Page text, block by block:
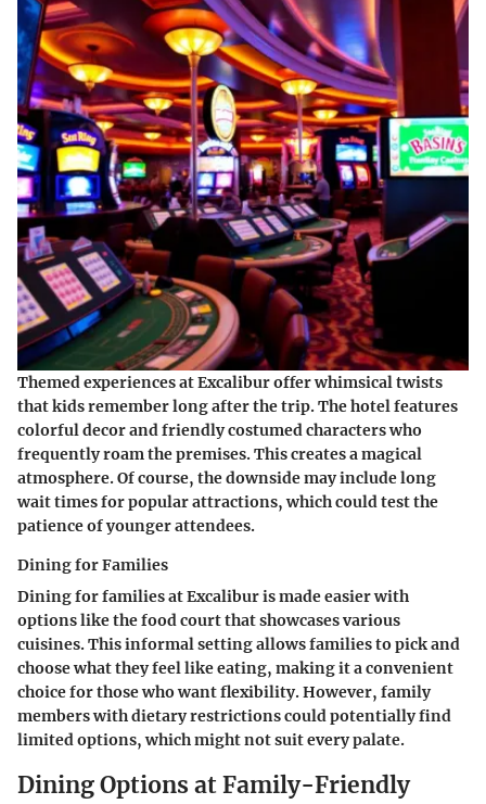
Themed experiences at Excalibur offer whimsical twists
that kids remember long after the trip. The hotel features
colorful decor and friendly costumed characters who
frequently roam the premises. This creates a magical
atmosphere. Of course, the downside may include long
wait times for popular attractions, which could test the
patience of younger attendees.
Dining for Families
Dining for families at Excalibur is made easier with
options like the food court that showcases various
cuisines. This informal setting allows families to pick and
choose what they feel like eating, making it a convenient
choice for those who want flexibility. However, family
members with dietary restrictions could potentially find
limited options, which might not suit every palate.
Dining Options at Family-Friendly